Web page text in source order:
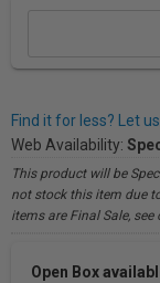
Find it for less? Let
Web Availability:
This product will be
not stock this item due
items are Final Sale,
Open Box